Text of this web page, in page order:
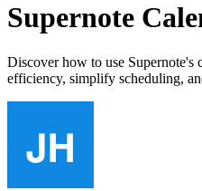
Supernote
Discover how to use Supernote's
efficiency, simplify scheduling,